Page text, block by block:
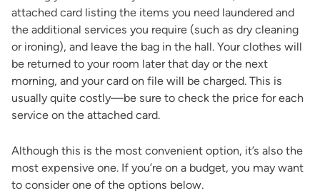
attached card listing the items you need laundered and
the additional services you require (such as dry cleaning
or ironing), and leave the bag in the hall. Your clothes will
be returned to your room later that day or the next
morning, and your card on file will be charged. This is
usually quite costly—be sure to check the price for each
service on the attached card.
Although this is the most convenient option, it’s also the
most expensive one. If you’re on a budget, you may want
to consider one of the options below.